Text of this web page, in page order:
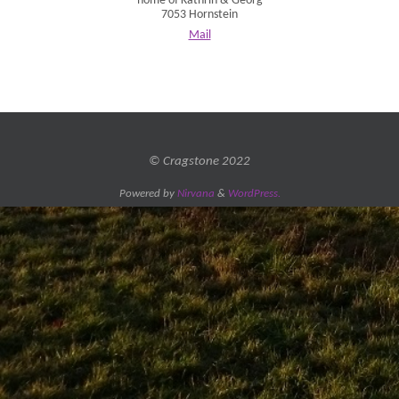
7053 Hornstein
Mail
© Cragstone 2022
Powered by Nirvana & WordPress.